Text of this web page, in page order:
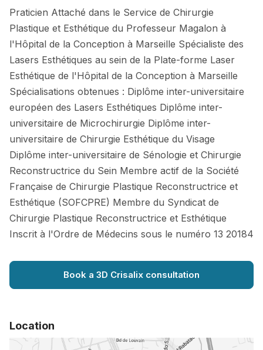
Praticien Attaché dans le Service de Chirurgie
Plastique et Esthétique du Professeur Magalon à
l'Hôpital de la Conception à Marseille Spécialiste des
Lasers Esthétiques au sein de la Plate-forme Laser
Esthétique de l'Hôpital de la Conception à Marseille
Spécialisations obtenues : Diplôme inter-universitaire
européen des Lasers Esthétiques Diplôme inter-
universitaire de Microchirurgie Diplôme inter-
universitaire de Chirurgie Esthétique du Visage
Diplôme inter-universitaire de Sénologie et Chirurgie
Reconstructrice du Sein Membre actif de la Société
Française de Chirurgie Plastique Reconstructrice et
Esthétique (SOFCPRE) Membre du Syndicat de
Chirurgie Plastique Reconstructrice et Esthétique
Inscrit à l'Ordre de Médecins sous le numéro 13 20184
Book a 3D Crisalix consultation
Location